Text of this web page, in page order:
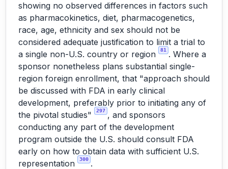
showing no observed differences in factors such
as pharmacokinetics, diet, pharmacogenetics,
race, age, ethnicity and sex should not be
considered adequate justification to limit a trial to
a single non-U.S. country or region
81
. Where a
sponsor nonetheless plans substantial single-
region foreign enrollment, that "approach should
be discussed with FDA in early clinical
development, preferably prior to initiating any of
the pivotal studies"
297 , and sponsors
conducting any part of the development
program outside the U.S. should consult FDA
early on how to obtain data with sufficient U.S.
representation
300 .